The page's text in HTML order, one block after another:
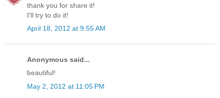
thank you for share it!
I'll try to do it!
April 18, 2012 at 9:55 AM
Anonymous said...
beautiful!
May 2, 2012 at 11:05 PM